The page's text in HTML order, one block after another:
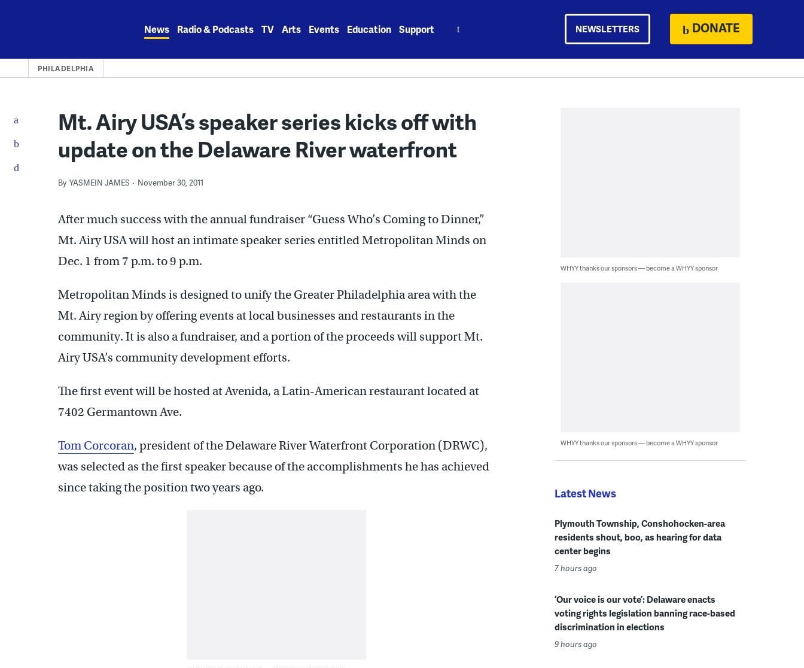
News Radio & Podcasts TV Arts Events Education Support NEWSLETTERS DONATE
PHILADELPHIA
Mt. Airy USA’s speaker series kicks off with
update on the Delaware River waterfront
By YASMEIN JAMES November 30, 2011
After much success with the annual fundraiser “Guess Who’s Coming to Dinner,”
Mt. Airy USA will host an intimate speaker series entitled Metropolitan Minds on
Dec. 1 from 7 p.m. to 9 p.m.
Metropolitan Minds is designed to unify the Greater Philadelphia area with the
Mt. Airy region by offering events at local businesses and restaurants in the
community. It is also a fundraiser, and a portion of the proceeds will support Mt.
Airy USA’s community development efforts.
The first event will be hosted at Avenida, a Latin-American restaurant located at
7402 Germantown Ave.
Tom Corcoran, president of the Delaware River Waterfront Corporation (DRWC),
was selected as the first speaker because of the accomplishments he has achieved
since taking the position two years ago.
WHYY thanks our sponsors — become a WHYY sponsor
WHYY thanks our sponsors — become a WHYY sponsor
Latest News
Plymouth Township, Conshohocken-area
residents shout, boo, as hearing for data
center begins
7 hours ago
‘Our voice is our vote’: Delaware enacts
voting rights legislation banning race-based
discrimination in elections
9 hours ago